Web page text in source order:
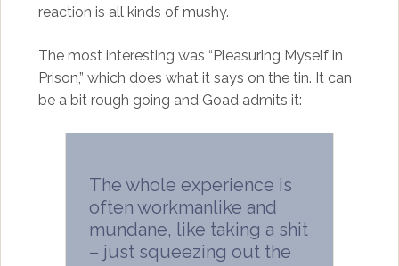
reaction is all kinds of mushy.
The most interesting was “Pleasuring Myself in
Prison,” which does what it says on the tin. It can
be a bit rough going and Goad admits it:
The whole experience is
often workmanlike and
mundane, like taking a shit
– just squeezing out the